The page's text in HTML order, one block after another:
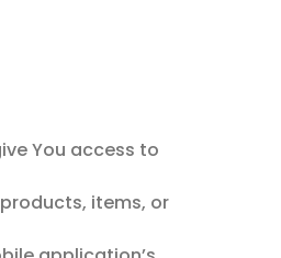
You access to
items, or